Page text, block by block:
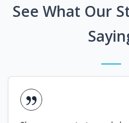
See What Our